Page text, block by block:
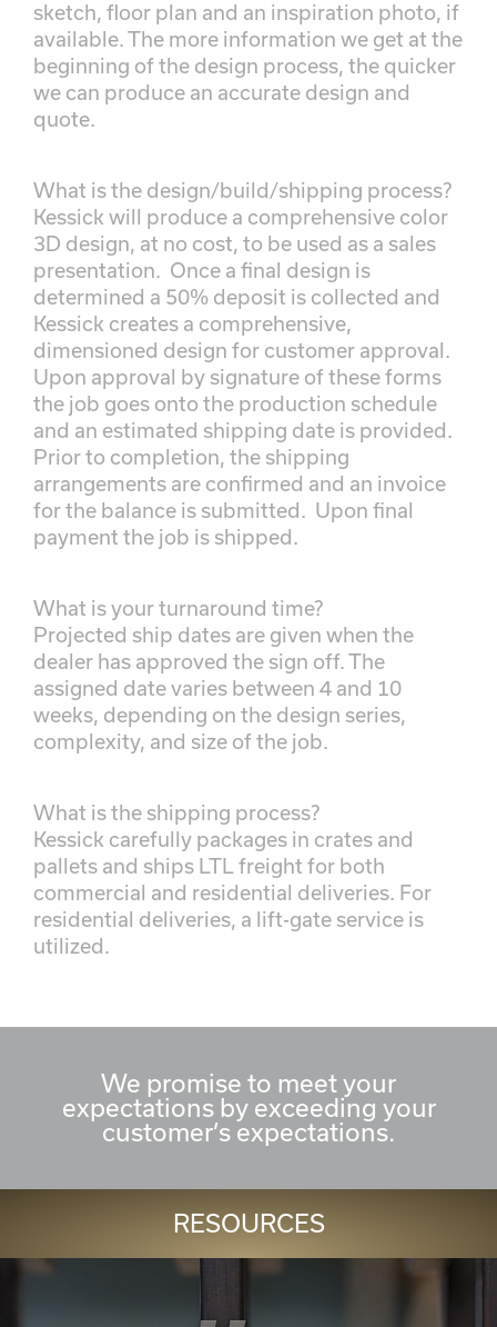
sketch, floor plan and an inspiration photo, if
available. The more information we get at the
beginning of the design process, the quicker
we can produce an accurate design and
quote.
What is the design/build/shipping process?
Kessick will produce a comprehensive color
3D design, at no cost, to be used as a sales
presentation. Once a final design is
determined a 50% deposit is collected and
Kessick creates a comprehensive,
dimensioned design for customer approval.
Upon approval by signature of these forms
the job goes onto the production schedule
and an estimated shipping date is provided.
Prior to completion, the shipping
arrangements are confirmed and an invoice
for the balance is submitted. Upon final
payment the job is shipped.
What is your turnaround time?
Projected ship dates are given when the
dealer has approved the sign off. The
assigned date varies between 4 and 10
weeks, depending on the design series,
complexity, and size of the job.
What is the shipping process?
Kessick carefully packages in crates and
pallets and ships LTL freight for both
commercial and residential deliveries. For
residential deliveries, a lift-gate service is
utilized.
We promise to meet your
expectations by exceeding your
customer’s expectations.
RESOURCES